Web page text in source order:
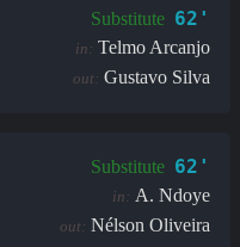
Substitute 62'
in: Telmo Arcanjo
out: Gustavo Silva
Substitute 62'
in: A. Ndoye
out: Nélson Oliveira